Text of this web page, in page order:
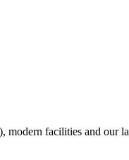
facilities and our